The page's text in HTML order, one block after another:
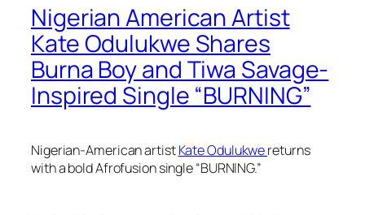
Nigerian American Artist
Kate Odulukwe Shares
Burna Boy and Tiwa Savage-
Inspired Single “BURNING”
Nigerian-American artistKate Odulukwereturns
with a bold Afrofusion single “BURNING.”